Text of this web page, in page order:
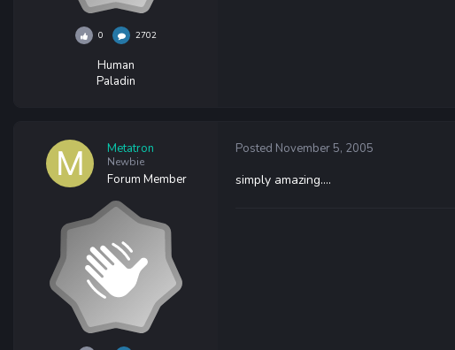
0 2702
Human
Paladin
Metatron
Newbie
Forum Member
Posted November 5, 2005
simply amazing....